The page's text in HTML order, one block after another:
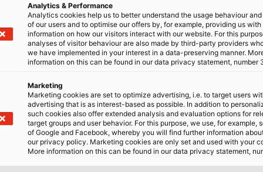
extensive assortment of electrical connection
steel drag chains, and pre-assembled and ready-
and plant engineering are in the spotlight.
range of drag chain cables, which are specially
a TPE outer sheath. This plastic material is
weather conditions. Users have the choice between
MULTISPEED 600 single-core cable, all available
therefore suitable for international use. For all
to include a number of affordable solutions. With
Analytics & Performance
Analytics cookies help us to better understand the usage behaviour
of our users and to optimise our offers by, for example, providing us with
information on how our visitors interact with our website. For this
analyses of visitor behaviour are also made by third-party providers
we have implemented in your interest in a data-preserving manner.
information on this can be found in our data privacy statement, number
Marketing
Marketing cookies are set to optimize advertising, i.e. to target users
advertising that is as interest-based as possible. In addition to
such cookies also offer extended analysis and evaluation options for
target groups and user behavior. For this purpose, we use, for example,
of Google and Facebook, whereby you will find further information
our privacy policy. Marketing cookies are only set and used with your
More information on this can be found in our data privacy statement,